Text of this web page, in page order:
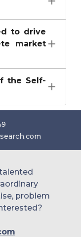
to drive
market
the Self-
problem